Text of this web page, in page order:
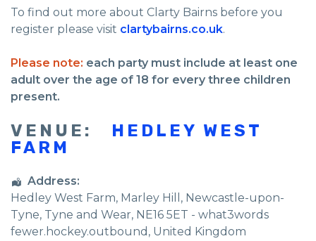
To find out more about Clarty Bairns before you
register please visit clartybairns.co.uk.
Please note: each party must include at least one
adult over the age of 18 for every three children
present.
VENUE:
HEDLEY WEST
FARM
Address:
Hedley West Farm, Marley Hill, Newcastle-upon-
Tyne, Tyne and Wear, NE16 5ET - what3words
fewer.hockey.outbound , United Kingdom